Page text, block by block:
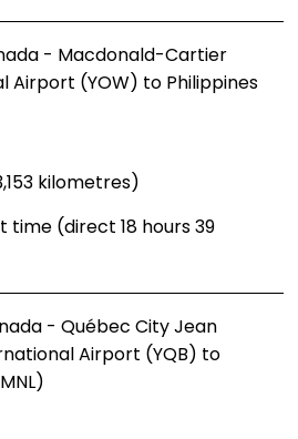
- Macdonald-Cartier
Airport (YOW) to Philippines
kilometres)
time (direct 18 hours 39
- Québec City Jean
Airport (YQB) to